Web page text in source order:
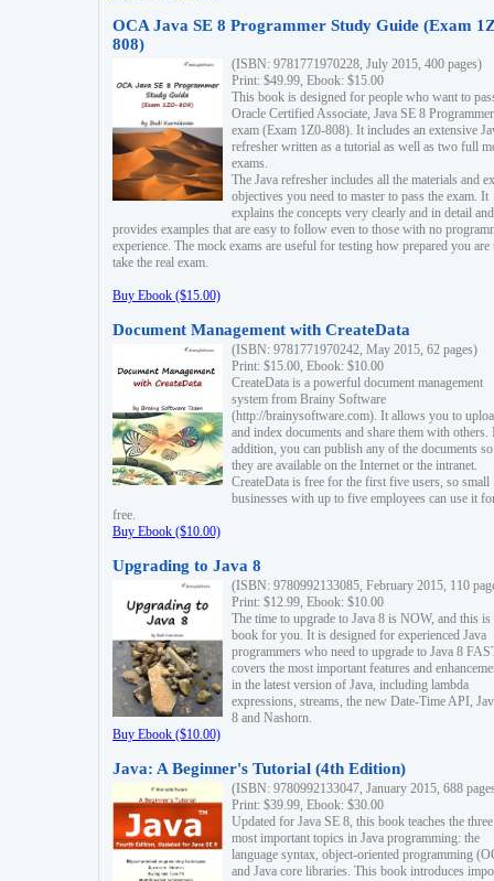
OCA Java SE 8 Programmer Study Guide (Exam
808)
(ISBN: 9781771970228, July 2015, 400 pages)
Print: $49.99, Ebook: $15.00
This book is designed for people who want to
Oracle Certified Associate, Java SE 8 Programmer
exam (Exam 1Z0-808). It includes an extensive
refresher written as a tutorial as well as two full
exams.
The Java refresher includes all the materials and
objectives you need to master to pass the exam. It
explains the concepts very clearly and in detail and
provides examples that are easy to follow even to those with no
experience. The mock exams are useful for testing how prepared you are
take the real exam.
Buy Ebook ($15.00)
Document Management with CreateData
(ISBN: 9781771970242, May 2015, 62 pages)
Print: $15.00, Ebook: $10.00
CreateData is a powerful document management
system from Brainy Software
(http://brainysoftware.com). It allows you to
and index documents and share them with others.
addition, you can publish any of the documents
they are available on the Internet or the intranet.
CreateData is free for the first five users, so small
businesses with up to five employees can use it
free.
Buy Ebook ($10.00)
Upgrading to Java 8
(ISBN: 9780992133085, February 2015, 110
Print: $12.99, Ebook: $10.00
The time to upgrade to Java 8 is NOW, and this is
book for you. It is designed for experienced Java
programmers who need to upgrade to Java 8
covers the most important features and
in the latest version of Java, including lambda
expressions, streams, the new Date-Time API,
8 and Nashorn.
Buy Ebook ($10.00)
Java: A Beginner's Tutorial (4th Edition)
(ISBN: 9780992133047, January 2015, 688
Print: $39.99, Ebook: $30.00
Updated for Java SE 8, this book teaches the three
most important topics in Java programming: the
language syntax, object-oriented programming
and Java core libraries. This book introduces